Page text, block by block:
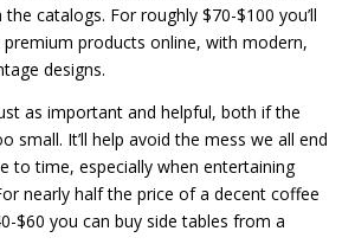
catalogs. For roughly $70-$100 you’ll
products online, with modern,
designs.
as important and helpful, both if the
small. It’ll help avoid the mess we all end
to time, especially when entertaining
nearly half the price of a decent coffee
$60 you can buy side tables from a